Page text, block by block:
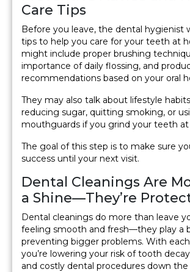
Care Tips
Before you leave, the dental hygienist
tips to help you care for your teeth at
might include proper brushing
importance of daily flossing, and
recommendations based on your oral
They may also talk about lifestyle
reducing sugar, quitting smoking, or
mouthguards if you grind your teeth
The goal of this step is to make sure
success until your next visit.
Dental Cleanings Are
a Shine—They’re
Dental cleanings do more than leave
feeling smooth and fresh—they play a
preventing bigger problems. With
you’re lowering your risk of tooth
and costly dental procedures down the